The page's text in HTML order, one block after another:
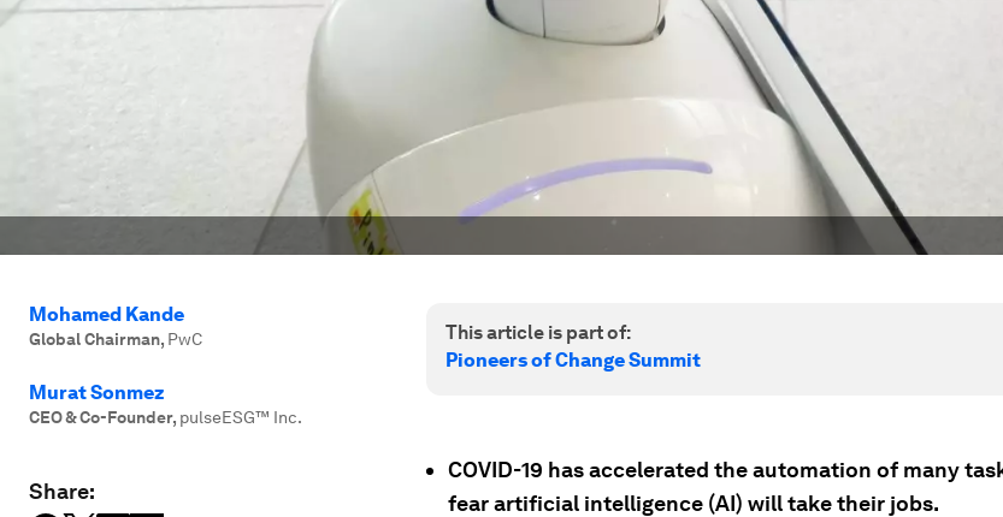
Mohamed Kande
Global Chairman, PwC
Murat Sonmez
CEO & Co-Founder, pulseESG™️ Inc.
Share:
This article is part of:
Pioneers of Change Summit
COVID-19 has accelerated the automation of many
fear artificial intelligence (AI) will take their jobs.